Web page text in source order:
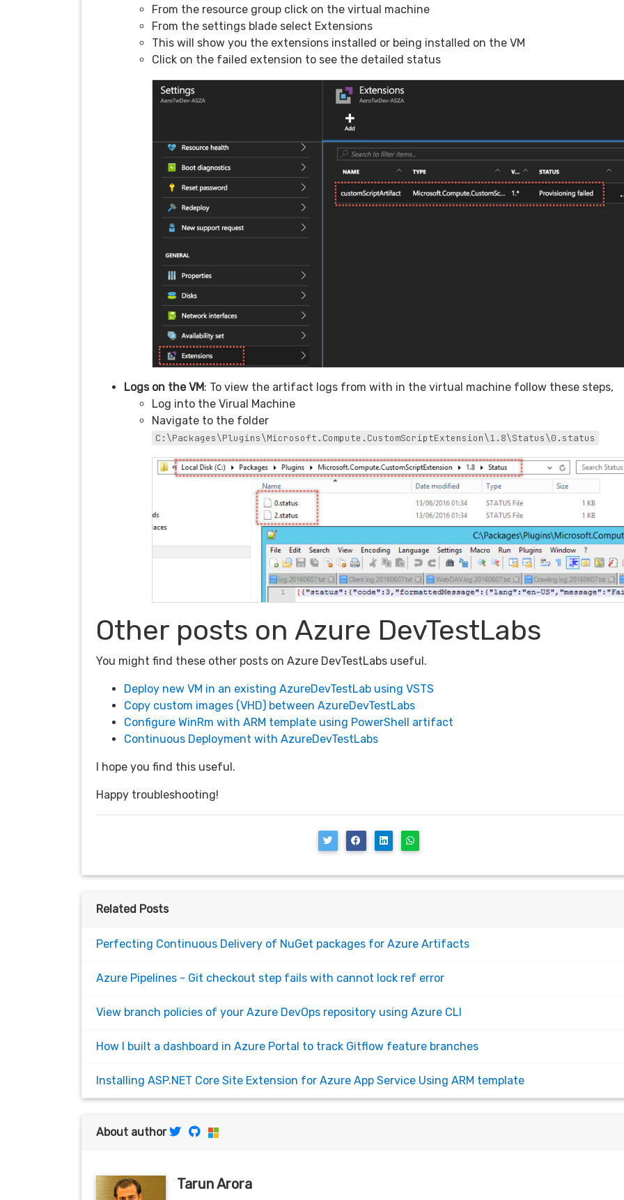
From the resource group click on the virtual machine
From the settings blade select Extensions
This will show you the extensions installed or being installed on the VM
Click on the failed extension to see the detailed status
Logs on the VM: To view the artifact logs from with in the virtual machine follow these steps,
Log into the Virual Machine
Navigate to the folder
C:\Packages\Plugins\Microsoft.Compute.CustomScriptExtension\1.8\Status\0.status
Other posts on Azure DevTestLabs
You might find these other posts on Azure DevTestLabs useful.
Deploy new VM in an existing AzureDevTestLab using VSTS
Copy custom images (VHD) between AzureDevTestLabs
Configure WinRm with ARM template using PowerShell artifact
Continuous Deployment with AzureDevTestLabs
I hope you find this useful.
Happy troubleshooting!
Related Posts
Perfecting Continuous Delivery of NuGet packages for Azure Artifacts
Azure Pipelines - Git checkout step fails with cannot lock ref error
View branch policies of your Azure DevOps repository using Azure CLI
How I built a dashboard in Azure Portal to track Gitflow feature branches
Installing ASP.NET Core Site Extension for Azure App Service Using ARM template
About author
Tarun Arora